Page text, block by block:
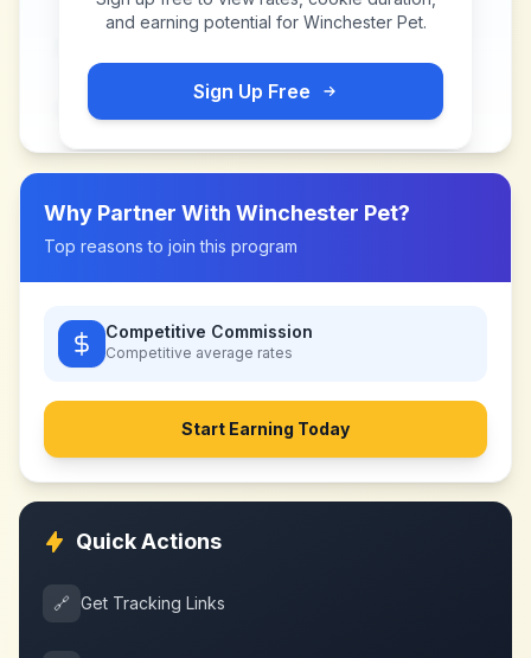
and earning potential for Winchester Pet.
Sign Up Free
Why Partner With Winchester Pet?
Top reasons to join this program
Competitive Commission
Competitive average rates
Start Earning Today
Quick Actions
🔗 Get Tracking Links